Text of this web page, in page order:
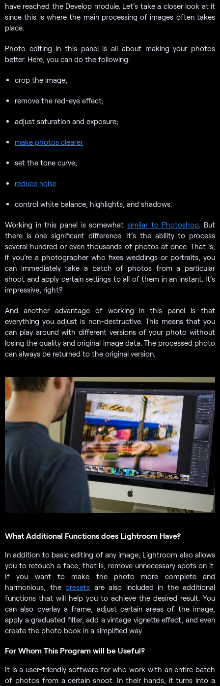
have reached the Develop module. Let’s take a closer look at it
since this is where the main processing of images often takes
place.
Photo editing in this panel is all about making your photos
better. Here, you can do the following:
crop the image;
remove the red-eye effect;
adjust saturation and exposure;
make photos clearer
set the tone curve;
reduce noise
control white balance, highlights, and shadows.
Working in this panel is somewhat similar to Photoshop. But
there is one significant difference. It’s the ability to process
several hundred or even thousands of photos at once. That is,
if you’re a photographer who fixes weddings or portraits, you
can immediately take a batch of photos from a particular
shoot and apply certain settings to all of them in an instant. It’s
impressive, right?
And another advantage of working in this panel is that
everything you adjust is non-destructive. This means that you
can play around with different versions of your photo without
losing the quality and original image data. The processed photo
can always be returned to the original version.
What Additional Functions does Lightroom Have?
In addition to basic editing of any image, Lightroom also allows
you to retouch a face, that is, remove unnecessary spots on it.
If you want to make the photo more complete and
harmonious, the presets are also included in the additional
functions that will help you to achieve the desired result. You
can also overlay a frame, adjust certain areas of the image,
apply a graduated filter, add a vintage vignette effect, and even
create the photo book in a simplified way.
For Whom This Program will be Useful?
It is a user-friendly software for who work with an entire batch
of photos from a certain shoot. In their hands, it turns into a